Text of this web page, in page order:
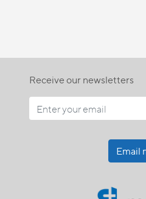
Receive our newsletters
Email